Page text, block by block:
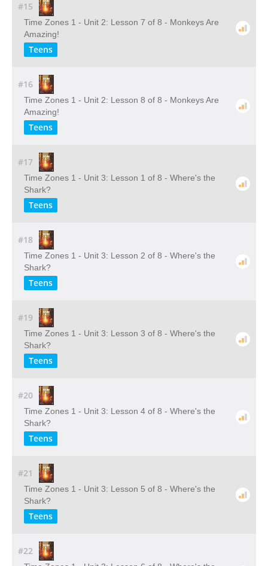
#15
Time Zones 1 - Unit 2: Lesson 7 of 8 - Monkeys Are
Amazing!
Teens
#16
Time Zones 1 - Unit 2: Lesson 8 of 8 - Monkeys Are
Amazing!
Teens
#17
Time Zones 1 - Unit 3: Lesson 1 of 8 - Where's the
Shark?
Teens
#18
Time Zones 1 - Unit 3: Lesson 2 of 8 - Where's the
Shark?
Teens
#19
Time Zones 1 - Unit 3: Lesson 3 of 8 - Where's the
Shark?
Teens
#20
Time Zones 1 - Unit 3: Lesson 4 of 8 - Where's the
Shark?
Teens
#21
Time Zones 1 - Unit 3: Lesson 5 of 8 - Where's the
Shark?
Teens
#22